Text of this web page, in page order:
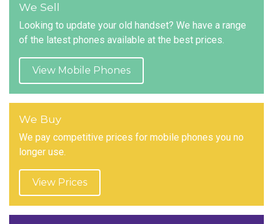
We Sell
Looking to update your old handset? We have a range
of the latest phones available at the best prices.
View Mobile Phones
We Buy
We pay competitive prices for mobile phones you no
longer use.
View Prices